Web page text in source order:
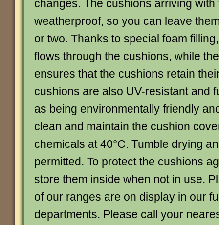
changes. The cushions arriving
weatherproof, so you can leave
or two. Thanks to special foam
flows through the cushions, while
ensures that the cushions retain
cushions are also UV-resistant and
as being environmentally friendly
clean and maintain the cushion
chemicals at 40°C. Tumble drying
permitted. To protect the cushions
store them inside when not in use.
of our ranges are on display in our
departments. Please call your